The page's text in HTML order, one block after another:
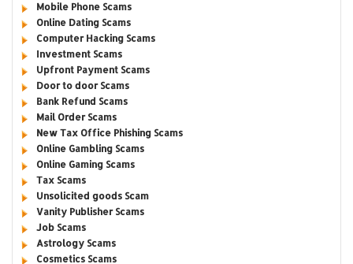
Mobile Phone Scams
Online Dating Scams
Computer Hacking Scams
Investment Scams
Upfront Payment Scams
Door to door Scams
Bank Refund Scams
Mail Order Scams
New Tax Office Phishing Scams
Online Gambling Scams
Online Gaming Scams
Tax Scams
Unsolicited goods Scam
Vanity Publisher Scams
Job Scams
Astrology Scams
Cosmetics Scams